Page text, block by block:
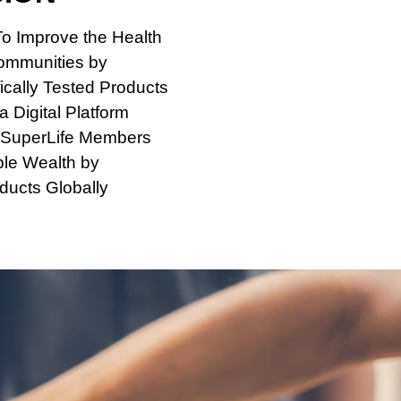
Improve the Health
by
Tested Products
Digital Platform
Members
Wealth by
Globally